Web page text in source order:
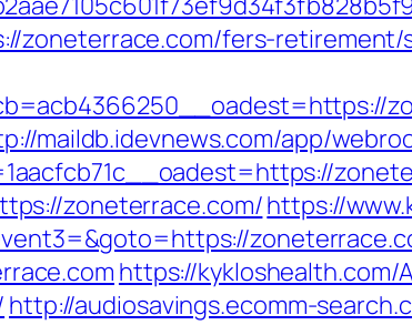
zoneterrace.com/fers-retirement/
maildb.idevnews.com/app/
zoneterrace.com/https://
https://
http://audiosavings.ecomm-